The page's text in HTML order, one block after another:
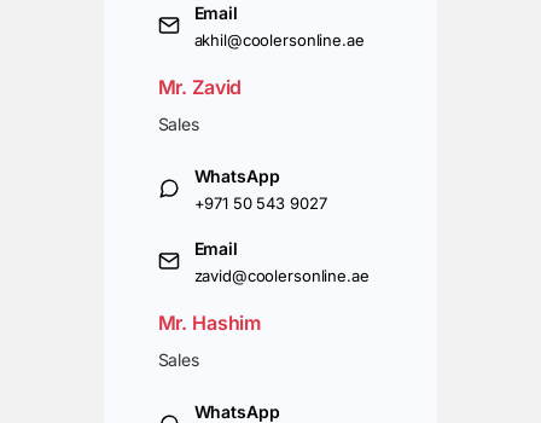
Email
akhil@coolersonline.ae
Mr. Zavid
Sales
WhatsApp
+971 50 543 9027
Email
zavid@coolersonline.ae
Mr. Hashim
Sales
WhatsApp